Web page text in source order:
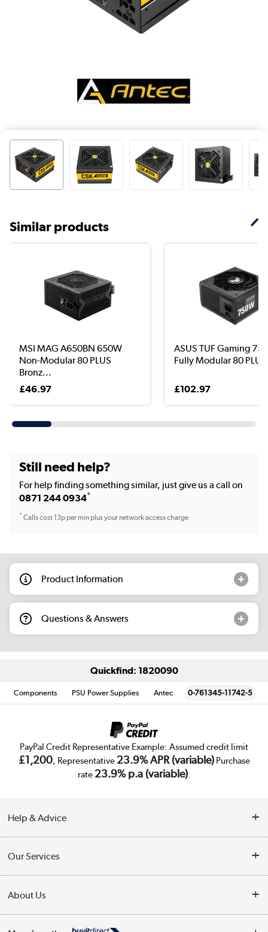
Similar products
MSI MAG A650BN 650W
Non-Modular 80 PLUS
Bronz...
£46.97
ASUS TUF Gaming
Fully Modular 80
£102.97
Still need help?
For help finding something similar, just give us a call on
0871 244 0934*
*Calls cost 13p per min plus your network access charge
Product Information
Questions & Answers
Quickfind: 1820090
Components PSU Power Supplies Antec 0-761345-11742-5
PayPal Credit Representative Example: Assumed credit limit
£1,200, Representative 23.9% APR (variable)Purchase
rate 23.9% p.a (variable).
Help & Advice
Collection Points
Finance
Our Services
Trade Enquiries
About Us